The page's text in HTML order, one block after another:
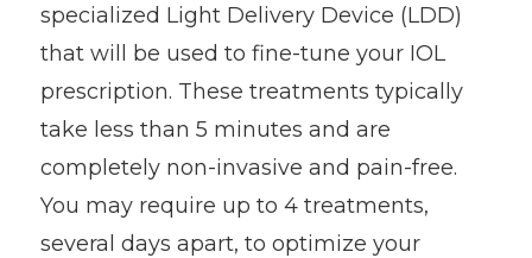
specialized Light Delivery Device (LDD)
that will be used to fine-tune your IOL
prescription. These treatments typically
take less than 5 minutes and are
completely non-invasive and pain-free.
You may require up to 4 treatments,
several days apart, to optimize your